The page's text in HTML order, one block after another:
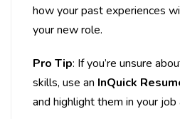
how your past experiences
your new role.
Pro Tip: If you’re unsure
skills, use an InQuick
and highlight them in your job